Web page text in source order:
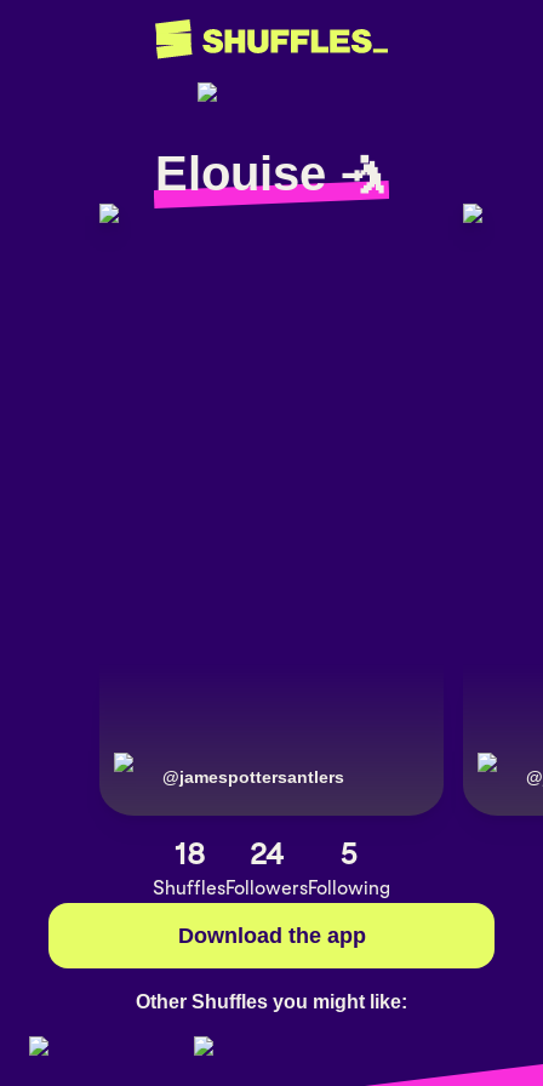
Elouise 🤺
@jamespottersantlers @
18
Shuffles
24
Followers
5
Following
Download the app
Other Shuffles you might like: